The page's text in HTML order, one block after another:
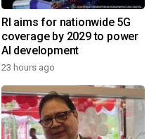
RI aims for nationwide 5G
coverage by 2029 to power
AI development
23 hours ago